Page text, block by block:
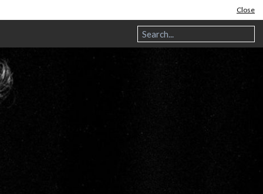
Close